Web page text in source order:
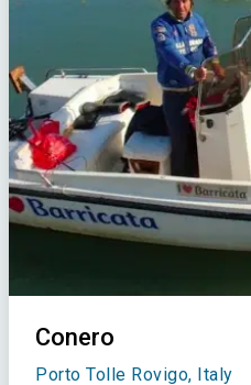
Conero
Porto Tolle Rovigo, Italy